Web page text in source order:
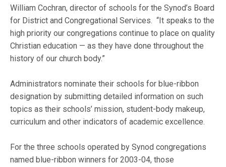
William Cochran, director of schools for the Synod’s Board
for District and Congregational Services. “It speaks to the
high priority our congregations continue to place on quality
Christian education — as they have done throughout the
history of our church body.”
Administrators nominate their schools for blue-ribbon
designation by submitting detailed information on such
topics as their schools’ mission, student-body makeup,
curriculum and other indicators of academic excellence.
For the three schools operated by Synod congregations
named blue-ribbon winners for 2003-04, those